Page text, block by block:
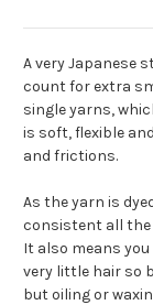
A very Japanese
count for extra
single yarns,
is soft, flexible
and frictions.
As the yarn is
consistent all the
It also means
very little hair so
but oiling or